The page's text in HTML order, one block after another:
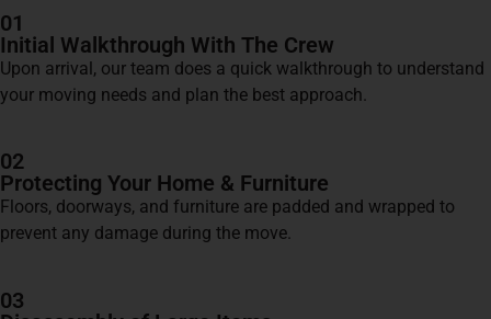
01
Initial Walkthrough With The Crew
Upon arrival, our team does a quick walkthrough to understand
your moving needs and plan the best approach.
02
Protecting Your Home & Furniture
Floors, doorways, and furniture are padded and wrapped to
prevent any damage during the move.
03